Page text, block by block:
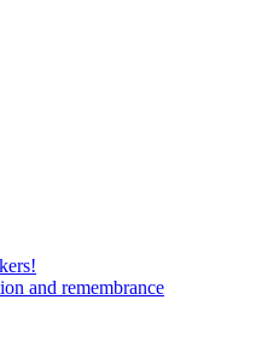
and remembrance